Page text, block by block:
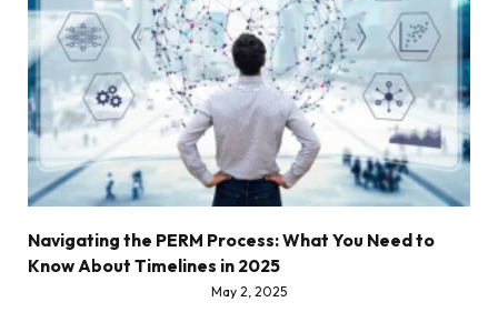
Navigating the PERM Process: What You Need to
Know About Timelines in 2025
May 2, 2025